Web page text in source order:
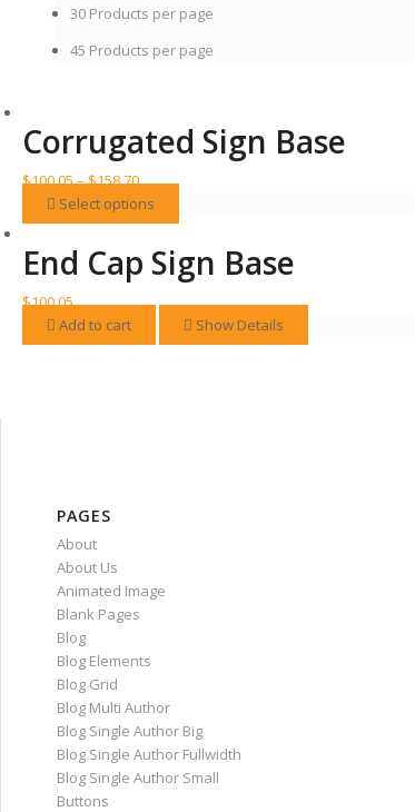
30 Products per page
45 Products per page
Corrugated Sign Base
$100.05–$158.70Price
range:
$100.05
through
$158.70
Select options
product
multiple
The
options
End Cap Sign Base
$100.05
Add to cart
Show Details
PAGES
About
About Us
Animated Image
Blank Pages
Blog
Blog Elements
Blog Grid
Blog Multi Author
Blog Single Author Big
Blog Single Author Fullwidth
Blog Single Author Small
Buttons